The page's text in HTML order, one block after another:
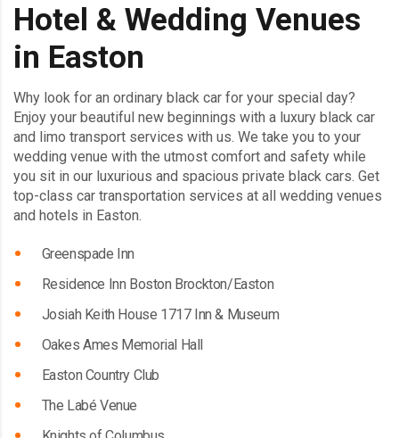
Hotel & Wedding Venues
in Easton
Why look for an ordinary black car for your special day?
Enjoy your beautiful new beginnings with a luxury black car
and limo transport services with us. We take you to your
wedding venue with the utmost comfort and safety while
you sit in our luxurious and spacious private black cars. Get
top-class car transportation services at all wedding venues
and hotels in Easton.
Greenspade Inn
Residence Inn Boston Brockton/Easton
Josiah Keith House 1717 Inn & Museum
Oakes Ames Memorial Hall
Easton Country Club
The Labé Venue